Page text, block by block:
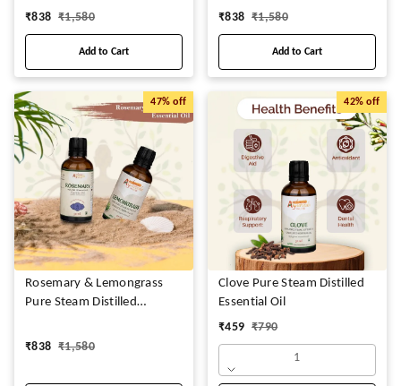
₹838 ₹1,580
Add to Cart
₹838 ₹1,580
Add to Cart
47% off
Rosemary & Lemongrass
Pure Steam Distilled
₹838 ₹1,580
42% off
Clove Pure Steam Distilled
Essential Oil
₹459 ₹790
1